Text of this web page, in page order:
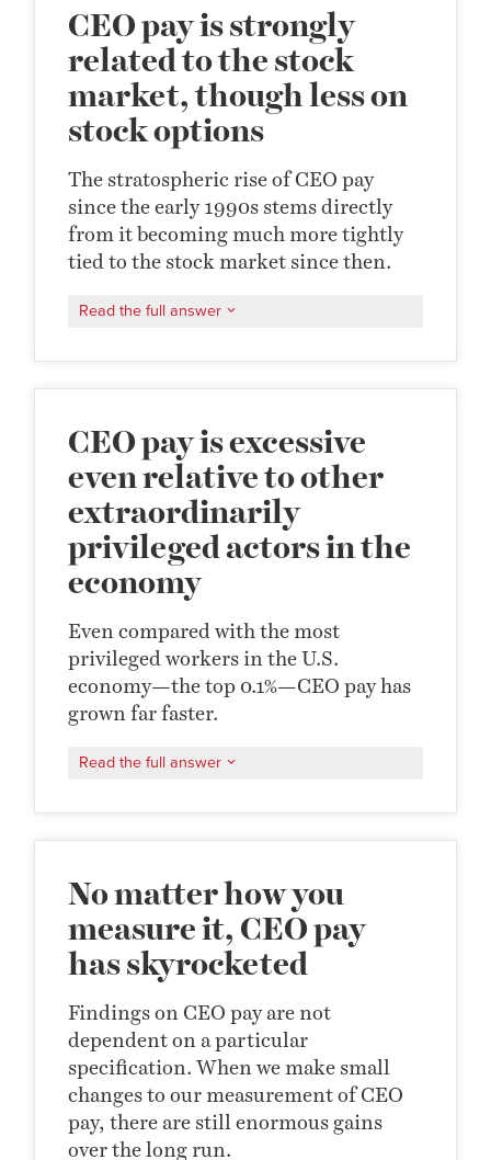
CEO pay is strongly
related to the stock
market, though less on
stock options
The stratospheric rise of CEO pay
since the early 1990s stems directly
from it becoming much more tightly
tied to the stock market since then.
Read the full answer
CEO pay is excessive
even relative to other
extraordinarily
privileged actors in the
economy
Even compared with the most
privileged workers in the U.S.
economy—the top 0.1%—CEO pay has
grown far faster.
Read the full answer
No matter how you
measure it, CEO pay
has skyrocketed
Findings on CEO pay are not
dependent on a particular
specification. When we make small
changes to our measurement of CEO
pay, there are still enormous gains
over the long run.